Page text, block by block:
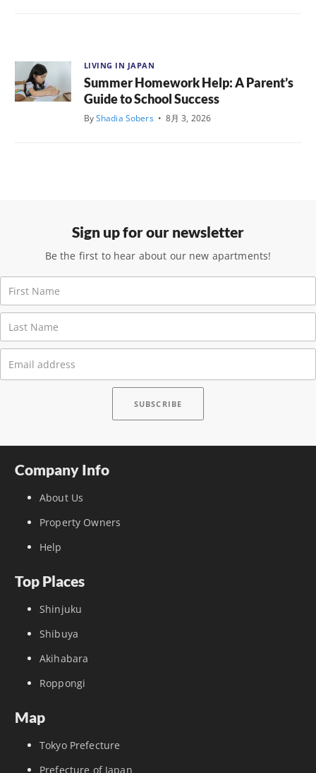
LIVING IN JAPAN
Summer Homework Help: A Parent’s
Guide to School Success
ByShadia Sobers • 8月 3, 2026
Sign up for our newsletter
Be the first to hear about our new apartments!
Company Info
About Us
Property Owners
Help
Top Places
Shinjuku
Shibuya
Akihabara
Roppongi
Map
Tokyo Prefecture
Prefecture of Japan